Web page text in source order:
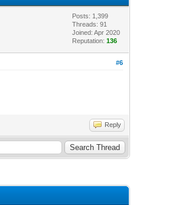
Posts: 1,399
Threads: 91
Joined: Apr 2020
Reputation:136
#6
Reply